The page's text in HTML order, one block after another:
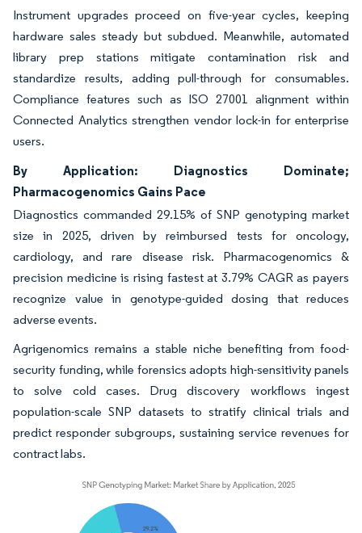
Instrument upgrades proceed on five-year cycles, keeping
hardware sales steady but subdued. Meanwhile, automated
library prep stations mitigate contamination risk and
standardize results, adding pull-through for consumables.
Compliance features such as ISO 27001 alignment within
Connected Analytics strengthen vendor lock-in for enterprise
users.
By Application: Diagnostics Dominate;
Pharmacogenomics Gains Pace
Diagnostics commanded 29.15% of SNP genotyping market
size in 2025, driven by reimbursed tests for oncology,
cardiology, and rare disease risk. Pharmacogenomics &
precision medicine is rising fastest at 3.79% CAGR as payers
recognize value in genotype-guided dosing that reduces
adverse events.
Agrigenomics remains a stable niche benefiting from food-
security funding, while forensics adopts high-sensitivity panels
to solve cold cases. Drug discovery workflows ingest
population-scale SNP datasets to stratify clinical trials and
predict responder subgroups, sustaining service revenues for
contract labs.